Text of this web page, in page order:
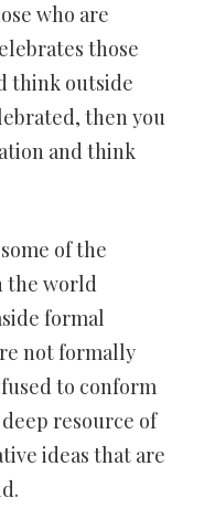
who are
those
think outside
then you
and think
of the
the world
formal
not formally
to conform
resource of
ideas that are